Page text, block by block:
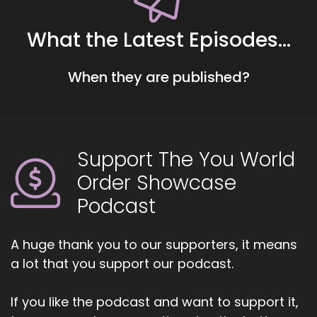
Hart, the Coach's Alchemist.
4
Jill Hart-The Coach's Alchemist: On a mission to
hunting people down like a banshee on a
mission, head on over to
Coachesalchemist.com and schedule your free
client acquisition audit. It's the first step to
out rather than
:: 01:07
What the Latest Episodes...
When they are published?
Support The You World
Order Showcase
Podcast
A huge thank you to our supporters, it means
a lot that you support our podcast.
If you like the podcast and want to support it,